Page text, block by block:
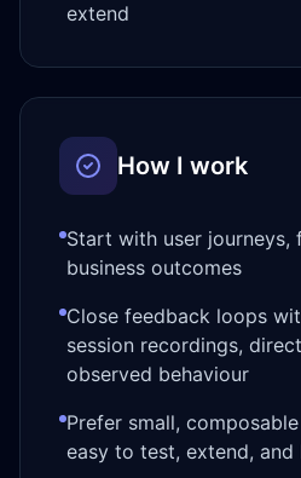
extend
How I work
Start with user journeys,
business outcomes
Close feedback loops
session recordings,
observed behaviour
Prefer small,
easy to test, extend, and